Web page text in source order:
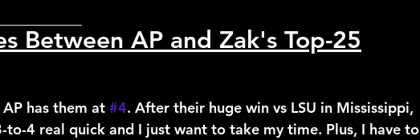
Between AP and Zak's Top-25
has them at #4. After their huge win vs LSU in Mississippi,
4 real quick and I just want to take my time. Plus, I have to